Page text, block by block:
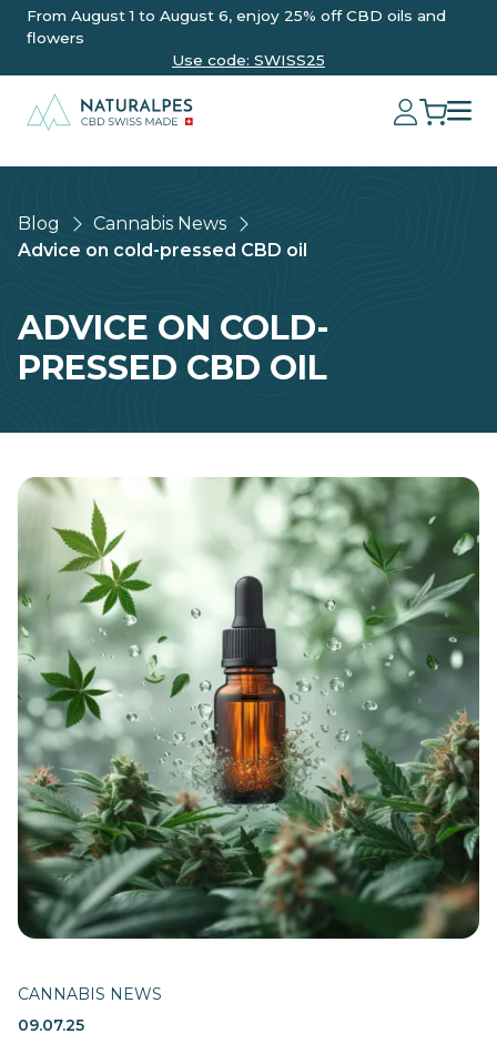
From August 1 to August 6, enjoy 25% off CBD oils and
flowers
Use code: SWISS25
Blog
Cannabis News
Advice on cold-pressed CBD oil
ADVICE ON COLD-
PRESSED CBD OIL
CANNABIS NEWS
09.07.25